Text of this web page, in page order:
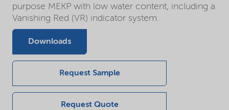
purpose MEKP with low water content, including a
Vanishing Red (VR) indicator system.
Downloads
Request Sample
Request Quote